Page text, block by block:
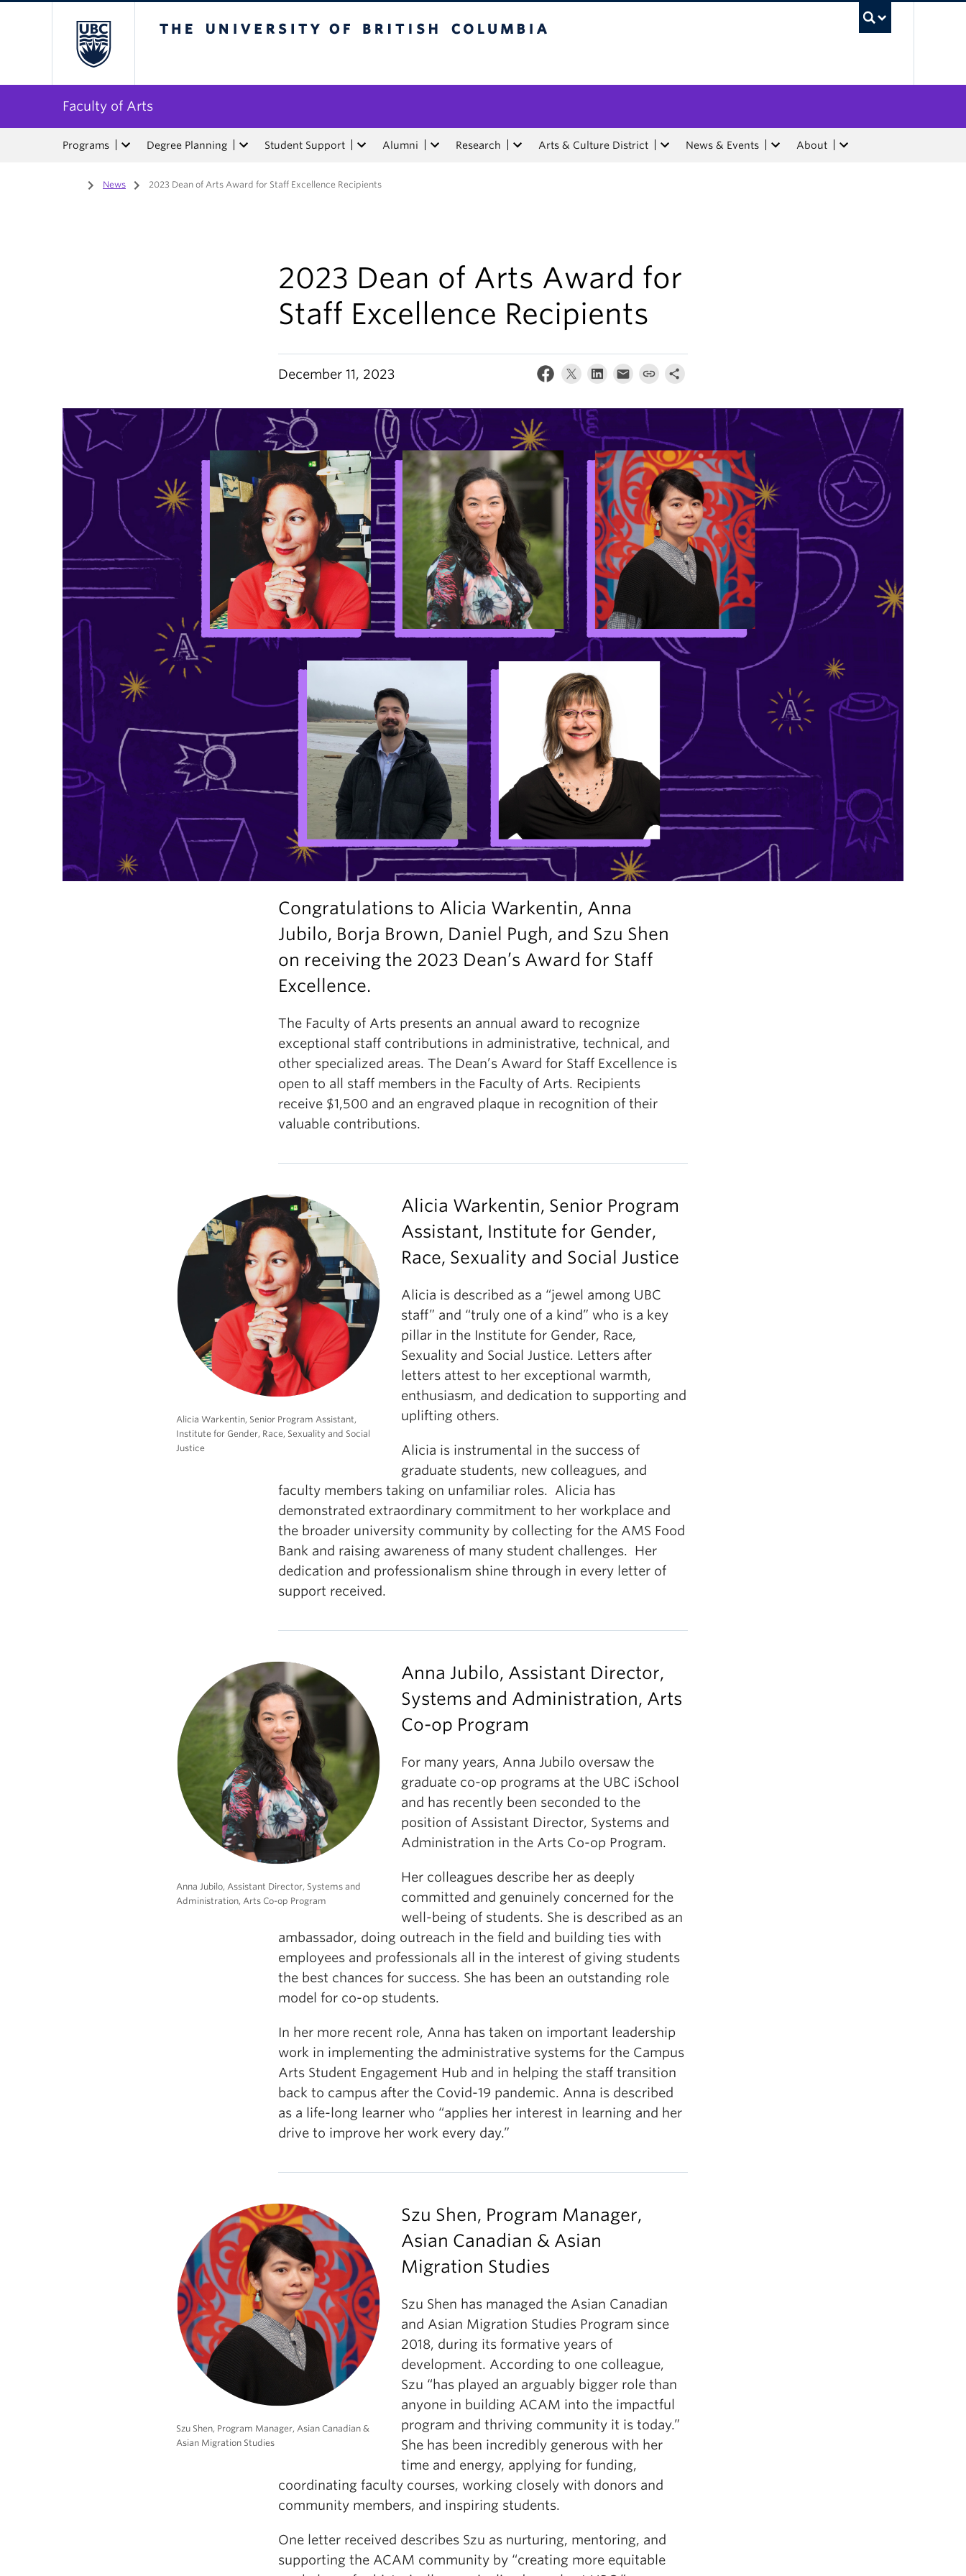
Faculty of Arts
Programs Degree Planning Student Support Alumni Research Arts & Culture District News & Events About
Home
/ News / 2023 Dean of Arts Award for Staff Excellence Recipients
2023 Dean of Arts Award for
Staff Excellence Recipients
December 11, 2023
Congratulations to Alicia Warkentin, Anna
Jubilo, Borja Brown, Daniel Pugh, and Szu Shen
on receiving the 2023 Dean’s Award for Staff
Excellence.
The Faculty of Arts presents an annual award to recognize
exceptional staff contributions in administrative, technical, and
other specialized areas. The Dean’s Award for Staff Excellence is
open to all staff members in the Faculty of Arts. Recipients
receive $1,500 and an engraved plaque in recognition of their
valuable contributions.
Alicia Warkentin, Senior Program Assistant,
Institute for Gender, Race, Sexuality and Social
Justice
Alicia Warkentin, Senior Program
Assistant, Institute for Gender,
Race, Sexuality and Social Justice
Alicia is described as a “jewel among UBC
staff” and “truly one of a kind” who is a key
pillar in the Institute for Gender, Race,
Sexuality and Social Justice. Letters after
letters attest to her exceptional warmth,
enthusiasm, and dedication to supporting and
uplifting others.
Alicia is instrumental in the success of
graduate students, new colleagues, and
faculty members taking on unfamiliar roles. Alicia has
demonstrated extraordinary commitment to her workplace and
the broader university community by collecting for the AMS Food
Bank and raising awareness of many student challenges. Her
dedication and professionalism shine through in every letter of
support received.
Anna Jubilo, Assistant Director, Systems and
Administration, Arts Co-op Program
Anna Jubilo, Assistant Director,
Systems and Administration, Arts
Co-op Program
For many years, Anna Jubilo oversaw the
graduate co-op programs at the UBC iSchool
and has recently been seconded to the
position of Assistant Director, Systems and
Administration in the Arts Co-op Program.
Her colleagues describe her as deeply
committed and genuinely concerned for the
well-being of students. She is described as an
ambassador, doing outreach in the field and building ties with
employees and professionals all in the interest of giving students
the best chances for success. She has been an outstanding role
model for co-op students.
In her more recent role, Anna has taken on important leadership
work in implementing the administrative systems for the Campus
Arts Student Engagement Hub and in helping the staff transition
back to campus after the Covid-19 pandemic. Anna is described
as a life-long learner who “applies her interest in learning and her
drive to improve her work every day.”
Szu Shen, Program Manager, Asian Canadian &
Asian Migration Studies
Szu Shen, Program Manager,
Asian Canadian & Asian
Migration Studies
Szu Shen has managed the Asian Canadian
and Asian Migration Studies Program since
2018, during its formative years of
development. According to one colleague,
Szu “has played an arguably bigger role than
anyone in building ACAM into the impactful
program and thriving community it is today.”
She has been incredibly generous with her
time and energy, applying for funding,
coordinating faculty courses, working closely with donors and
community members, and inspiring students.
One letter received describes Szu as nurturing, mentoring, and
supporting the ACAM community by “creating more equitable